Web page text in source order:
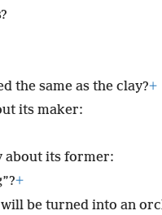
the same as the clay?+
its maker:
about its former:
+
will be turned into an